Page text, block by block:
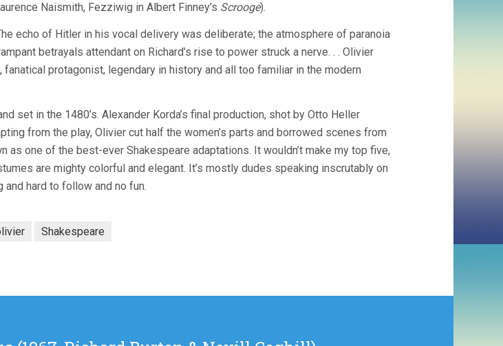
Naismith, Fezziwig in Albert Finney’s Scrooge).
echo of Hitler in his vocal delivery was deliberate; the atmosphere of paranoia
betrayals attendant on Richard’s rise to power struck a nerve. . . Olivier
fanatical protagonist, legendary in history and all too familiar in the modern
set in the 1480’s. Alexander Korda’s final production, shot by Otto Heller
from the play, Olivier cut half the women’s parts and borrowed scenes from
as one of the best-ever Shakespeare adaptations. It wouldn’t make my top five,
are mighty colorful and elegant. It’s mostly dudes speaking inscrutably on
hard to follow and no fun.
Shakespeare